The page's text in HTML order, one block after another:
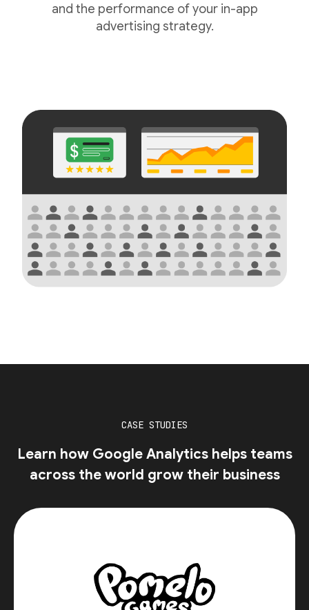
and the performance of your in-app
advertising strategy.
CASE STUDIES
Learn how Google Analytics helps teams
across the world grow their business